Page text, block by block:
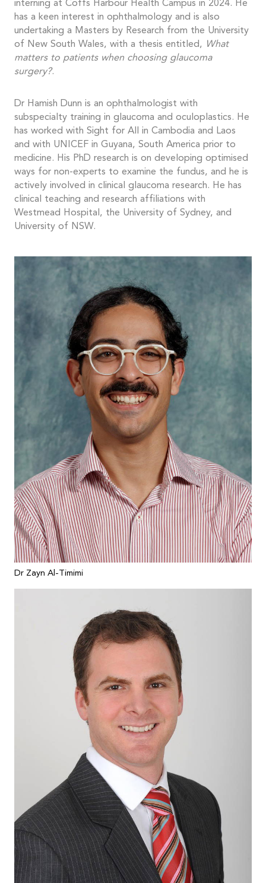
interning at Coffs Harbour Health Campus in 2024. He
has a keen interest in ophthalmology and is also
undertaking a Masters by Research from the University
of New South Wales, with a thesis entitled, What
matters to patients when choosing glaucoma
surgery?.
Dr Hamish Dunn is an ophthalmologist with
subspecialty training in glaucoma and oculoplastics. He
has worked with Sight for All in Cambodia and Laos
and with UNICEF in Guyana, South America prior to
medicine. His PhD research is on developing optimised
ways for non-experts to examine the fundus, and he is
actively involved in clinical glaucoma research. He has
clinical teaching and research affiliations with
Westmead Hospital, the University of Sydney, and
University of NSW.
Dr Zayn Al-Timimi